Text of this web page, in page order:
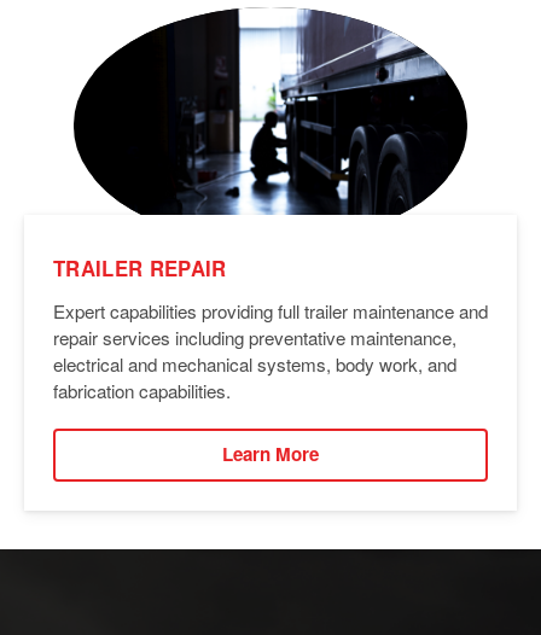
TRAILER REPAIR
Expert capabilities providing full trailer maintenance and
repair services including preventative maintenance,
electrical and mechanical systems, body work, and
fabrication capabilities.
Learn More